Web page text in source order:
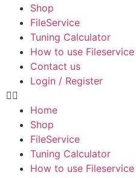
Shop
FileService
Tuning Calculator
How to use Fileservice
Contact us
Login / Register
Home
Shop
FileService
Tuning Calculator
How to use Fileservice